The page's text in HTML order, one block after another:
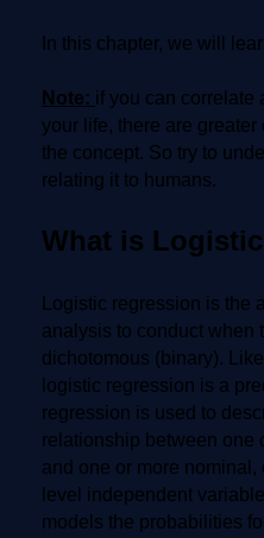
In this chapter, we will
Note: if you can correlate
your life, there are
the concept. So try to
relating it to humans.
What is
Logistic regression is the
analysis to conduct when
dichotomous (binary).
logistic regression is a
regression is used to
relationship between one
and one or more
level independent
models the probabilities